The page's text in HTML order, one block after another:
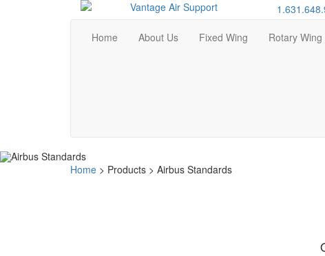
Home About Us Fixed Wing Rotary Wing
Home > Products > Airbus Standards